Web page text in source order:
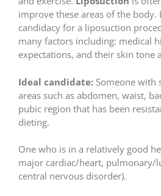
improve these areas of the body.
candidacy for a liposuction
many factors including: medical
expectations, and their skin tone
Ideal candidate: Someone with
areas such as abdomen, waist,
pubic region that has been
dieting.
One who is in a relatively good
major cardiac/heart, pulmonary/
central nervous disorder).